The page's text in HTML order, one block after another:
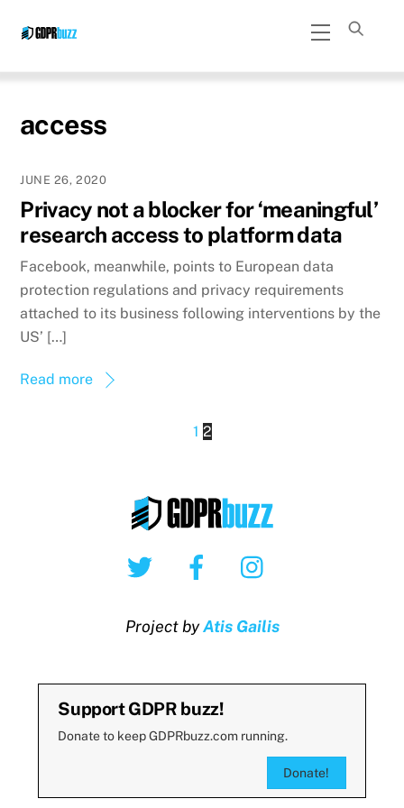
Menu
access
JUNE 26, 2020
Privacy not a blocker for ‘meaningful’
research access to platform data
Facebook, meanwhile, points to European data
protection regulations and privacy requirements
attached to its business following interventions by the
US’ […]
Read more
1 2
Twitter Facebook
Project byAtis Gailis
Support GDPR buzz!
Donate to keep GDPRbuzz.com running.
Donate!